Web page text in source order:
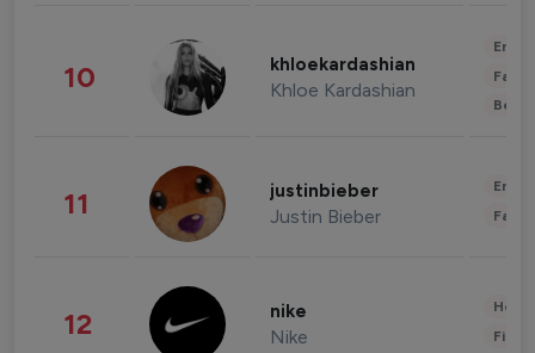
10 khloekardashian
Khloe Kardashian
11 justinbieber
Justin Bieber
12 nike
Nike